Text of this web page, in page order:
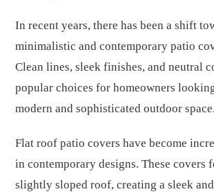
In recent years, there has been a shift
minimalistic and contemporary patio
Clean lines, sleek finishes, and neutral
popular choices for homeowners
modern and sophisticated outdoor space.
Flat roof patio covers have become
in contemporary designs. These covers
slightly sloped roof, creating a sleek